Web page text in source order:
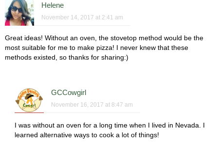
Helene
November 14, 2017 at 2:41 am
Great ideas! Without an oven, the stovetop method would be the
most suitable for me to make pizza! I never knew that these
methods existed, so thanks for sharing:)
GCCowgirl
November 16, 2017 at 8:47 am
I was without an oven for a long time when I lived in Nevada. I
learned alternative ways to cook a lot of things!